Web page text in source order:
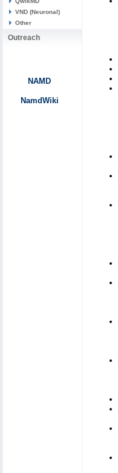
VND (Neuronal)
Other
Outreach
NAMD
NamdWiki